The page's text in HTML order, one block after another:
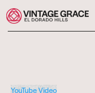
YouTube Video